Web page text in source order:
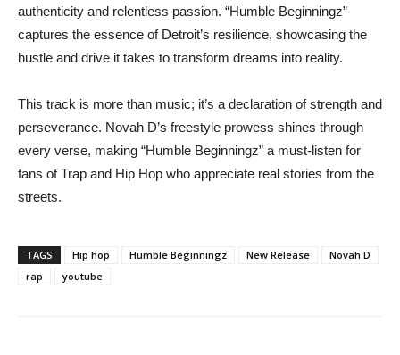
authenticity and relentless passion. “Humble Beginningz”
captures the essence of Detroit’s resilience, showcasing the
hustle and drive it takes to transform dreams into reality.
This track is more than music; it’s a declaration of strength and
perseverance. Novah D’s freestyle prowess shines through
every verse, making “Humble Beginningz” a must-listen for
fans of Trap and Hip Hop who appreciate real stories from the
streets.
TAGS Hip hop Humble Beginningz New Release
Novah D
rap
youtube